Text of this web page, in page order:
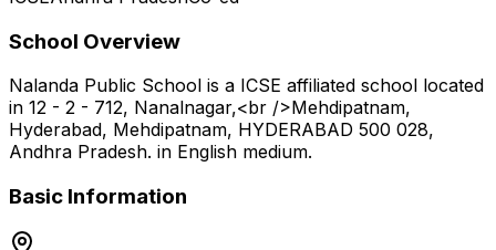
School Overview
Nalanda Public School is a ICSE affiliated school located
in 12 - 2 - 712, Nanalnagar,<br />Mehdipatnam,
Hyderabad, Mehdipatnam, HYDERABAD 500 028,
Andhra Pradesh. in English medium.
Basic Information